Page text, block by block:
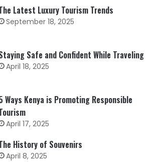
Latest Luxury Tourism Trends
September 18, 2025
Safe and Confident While Traveling
April 18, 2025
Ways Kenya is Promoting Responsible
April 17, 2025
History of Souvenirs
April 8, 2025